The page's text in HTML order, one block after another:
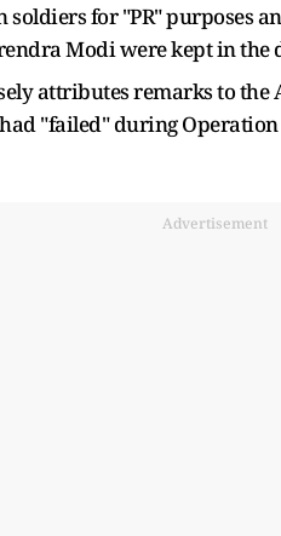
soldiers for "PR" purposes
Modi were kept in the
attributes remarks to the
"failed" during
Advertisement